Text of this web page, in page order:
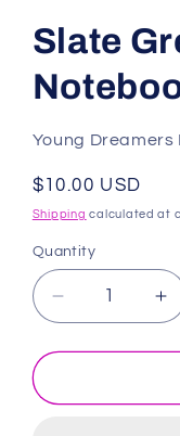
Slate
Young Dreamers
Regular
price
$10.00 USD
Shipping calculated at
Quantity
Decrease
quantity
for
Grey